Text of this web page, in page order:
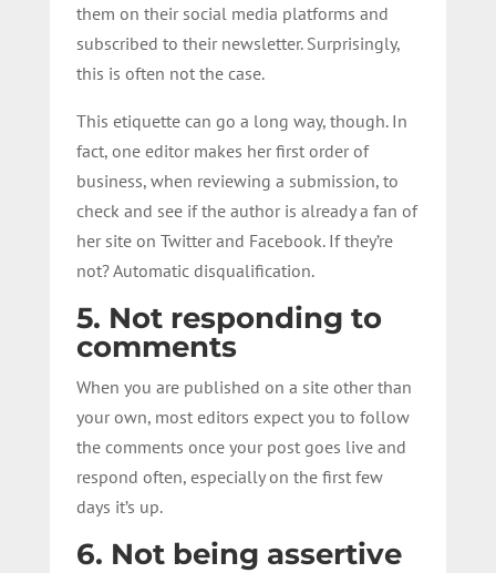
them on their social media platforms and
subscribed to their newsletter. Surprisingly,
this is often not the case.
This etiquette can go a long way, though. In
fact, one editor makes her first order of
business, when reviewing a submission, to
check and see if the author is already a fan of
her site on Twitter and Facebook. If they’re
not? Automatic disqualification.
5. Not responding to
comments
When you are published on a site other than
your own, most editors expect you to follow
the comments once your post goes live and
respond often, especially on the first few
days it’s up.
6. Not being assertive